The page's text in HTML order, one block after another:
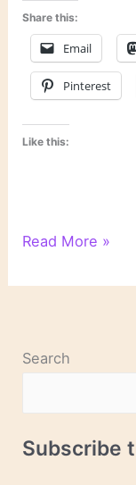
Share this:
Email
Pinterest
Like this:
“The
Hawk,”
Read More »
Search
Subscribe